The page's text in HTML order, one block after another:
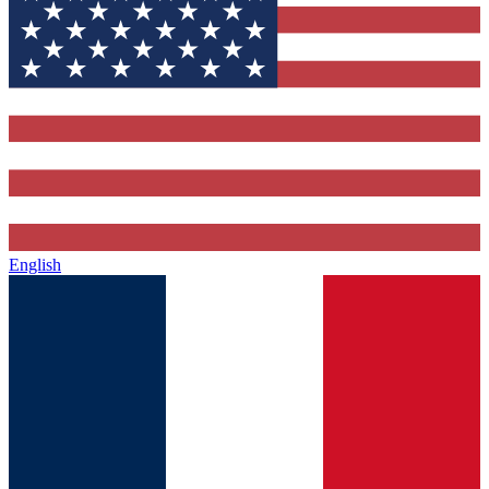
English